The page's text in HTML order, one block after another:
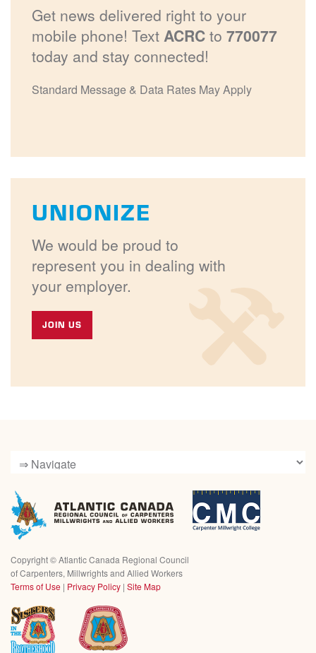
Get news delivered right to your
mobile phone! Text ACRC to770077
today and stay connected!
Standard Message & Data Rates May Apply
UNIONIZE
We would be proud to
represent you in dealing with
your employer.
JOIN US
Copyright ©Atlantic Canada Regional Council
of Carpenters, Millwrights and Allied Workers
Terms of Use | Privacy Policy | Site Map